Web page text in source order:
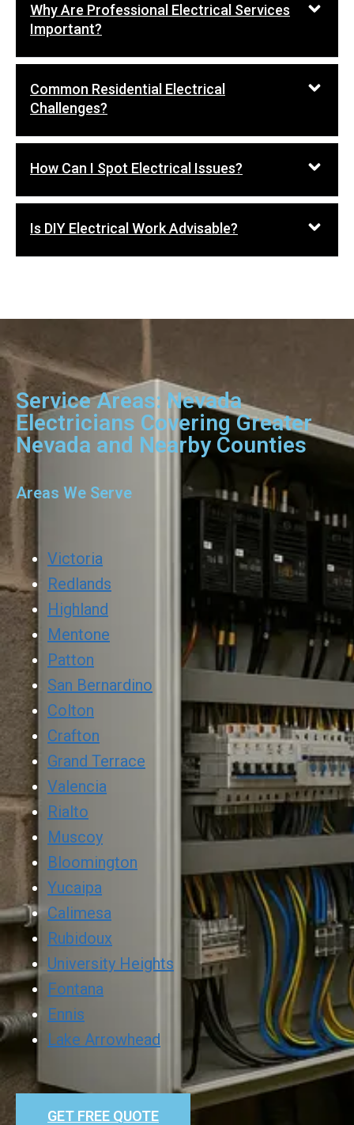
Why Are Professional Electrical Services
Important?
Common Residential Electrical
Challenges?
How Can I Spot Electrical Issues?
Is DIY Electrical Work Advisable?
Service Areas: Nevada
Electricians Covering Greater
Nevada and Nearby Counties
Areas We Serve
Victoria
Redlands
Highland
Mentone
Patton
San Bernardino
Colton
Crafton
Grand Terrace
Valencia
Rialto
Muscoy
Bloomington
Yucaipa
Calimesa
Rubidoux
University Heights
Fontana
Ennis
Lake Arrowhead
GET FREE QUOTE